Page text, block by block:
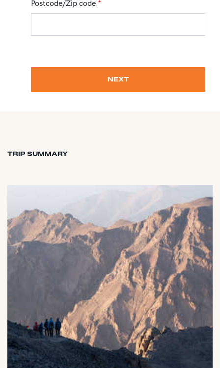
Postcode/Zip code *
NEXT
TRIP SUMMARY